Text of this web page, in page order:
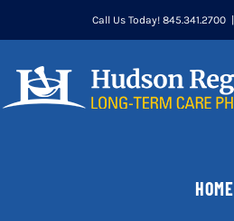
Call Us Today! 845.341.2700
HOME